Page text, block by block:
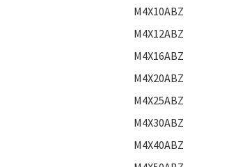
M4X10ABZ
M4X12ABZ
M4X16ABZ
M4X20ABZ
M4X25ABZ
M4X30ABZ
M4X40ABZ